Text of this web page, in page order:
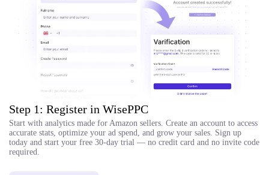
Step 1: Register in WisePPC
Start with analytics made for Amazon sellers. Create an account to access
accurate stats, optimize your ad spend, and grow your sales. Sign up
today and start your free 30-day trial — no credit card and no invite code
required.